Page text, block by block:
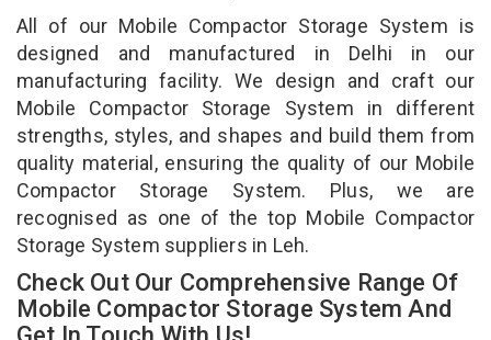
All of our Mobile Compactor Storage System is
designed and manufactured in Delhi in our
manufacturing facility. We design and craft our
Mobile Compactor Storage System in different
strengths, styles, and shapes and build them from
quality material, ensuring the quality of our Mobile
Compactor Storage System. Plus, we are
recognised as one of the top Mobile Compactor
Storage System suppliers in Leh.
Check Out Our Comprehensive Range Of
Mobile Compactor Storage System And